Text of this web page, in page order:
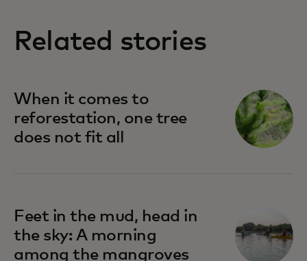
Related stories
When it comes to
reforestation, one tree
does not fit all
Feet in the mud, head in
the sky: A morning
among the mangroves